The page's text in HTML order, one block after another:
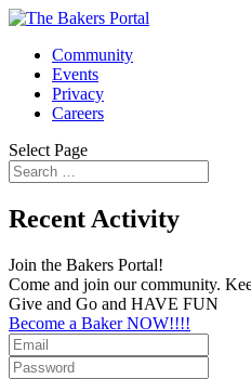
Community
Events
Privacy
Careers
Select Page
Recent Activity
Join the Bakers Portal!
Come and join our community.
Give and Go and HAVE FUN
Become a Baker NOW!!!!